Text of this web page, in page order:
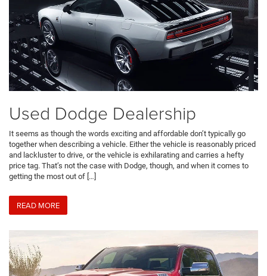
Used Dodge Dealership
It seems as though the words exciting and affordable don’t typically go
together when describing a vehicle. Either the vehicle is reasonably priced
and lackluster to drive, or the vehicle is exhilarating and carries a hefty
price tag. That’s not the case with Dodge, though, and when it comes to
getting the most out of […]
READ MORE